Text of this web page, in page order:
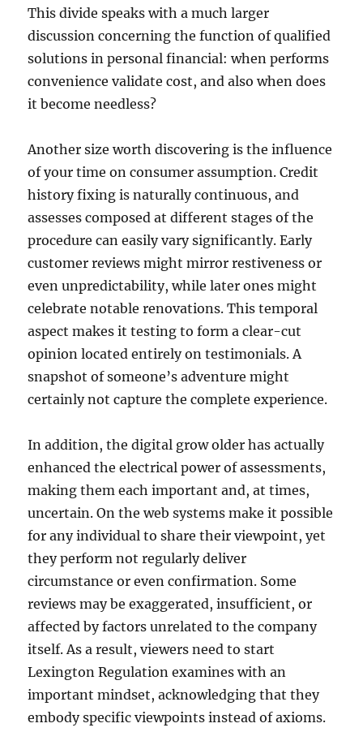
This divide speaks with a much larger
discussion concerning the function of qualified
solutions in personal financial: when performs
convenience validate cost, and also when does
it become needless?
Another size worth discovering is the influence
of your time on consumer assumption. Credit
history fixing is naturally continuous, and
assesses composed at different stages of the
procedure can easily vary significantly. Early
customer reviews might mirror restiveness or
even unpredictability, while later ones might
celebrate notable renovations. This temporal
aspect makes it testing to form a clear-cut
opinion located entirely on testimonials. A
snapshot of someone’s adventure might
certainly not capture the complete experience.
In addition, the digital grow older has actually
enhanced the electrical power of assessments,
making them each important and, at times,
uncertain. On the web systems make it possible
for any individual to share their viewpoint, yet
they perform not regularly deliver
circumstance or even confirmation. Some
reviews may be exaggerated, insufficient, or
affected by factors unrelated to the company
itself. As a result, viewers need to start
Lexington Regulation examines with an
important mindset, acknowledging that they
embody specific viewpoints instead of axioms.